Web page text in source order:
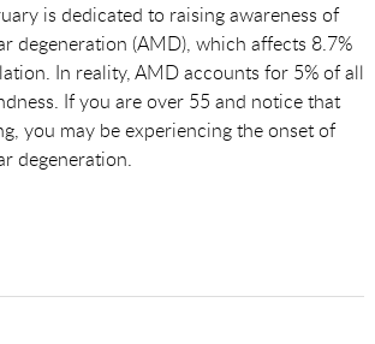
is dedicated to raising awareness of
degeneration (AMD), which affects 8.7%
In reality, AMD accounts for 5% of all
If you are over 55 and notice that
you may be experiencing the onset of
degeneration.